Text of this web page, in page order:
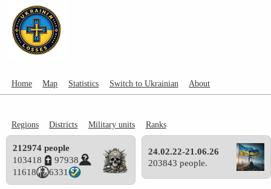
Home Map Statistics Switch to Ukrainian About
Regions Districts Military units Ranks
212974 people
103418
97938
11618
6331
24.02.22-21.06.26
203843 people.